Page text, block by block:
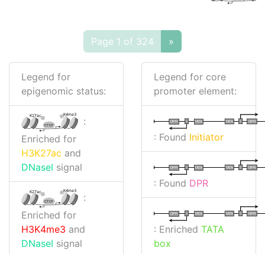
Page 1 of 324 »
Legend for
epigenomic status:
K27ac K4me3
CTCF
:
Enriched for
H3K27ac and
DNaseI signal
K27ac K4me3
CTCF
:
Enriched for
H3K4me3 and
DNaseI signal
Legend for core
promoter element:
I DPR
TATA
I
DPR TATA
: Found Initiator
I DPR
TATA
I
DPR TATA
: Found DPR
I DPR
TATA
I
DPR TATA
: Enriched TATA
box